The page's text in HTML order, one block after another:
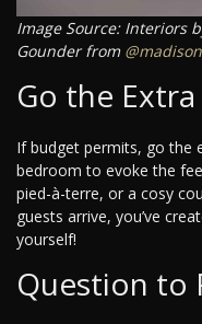
Image Source: Interiors
Gounder from
Go the
If budget permits, go the
bedroom to evoke the
pied-à-terre, or a cosy
guests arrive, you’ve
yourself!
Question to